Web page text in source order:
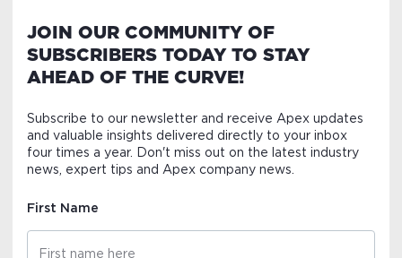
JOIN OUR COMMUNITY OF
SUBSCRIBERS TODAY TO STAY
AHEAD OF THE CURVE!
Subscribe to our newsletter and receive Apex updates
and valuable insights delivered directly to your inbox
four times a year. Don't miss out on the latest industry
news, expert tips and Apex company news.
First Name